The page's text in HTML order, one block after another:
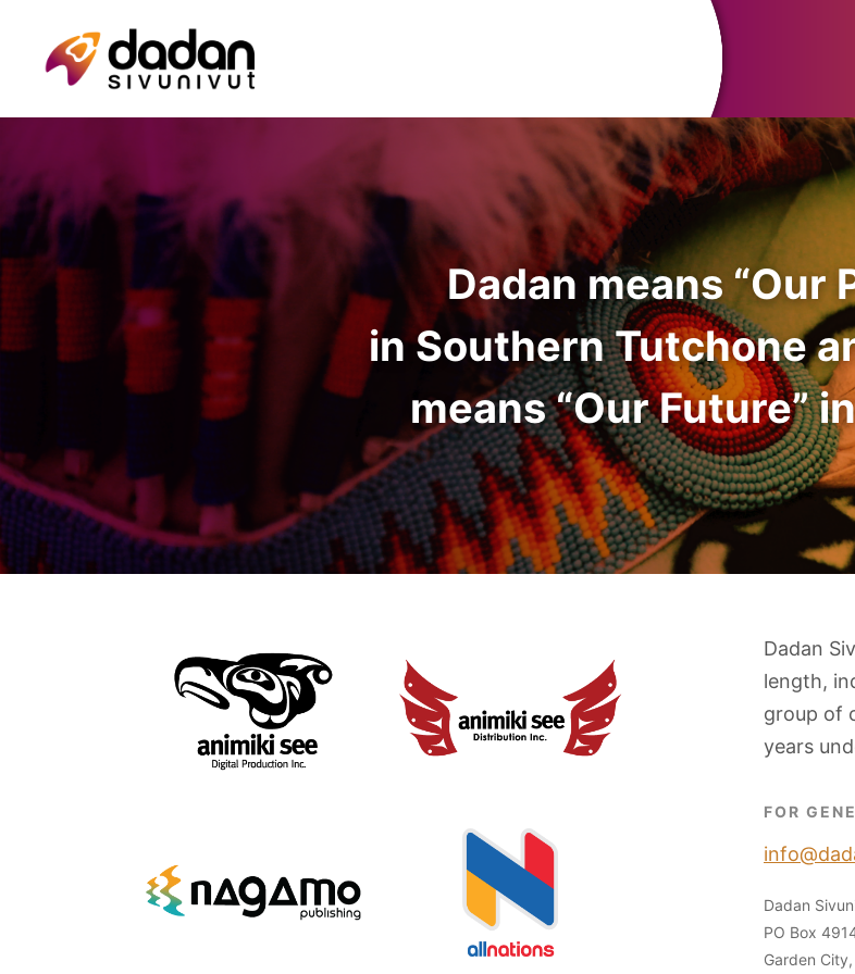
Dadan means “Our
in Southern Tutchone
means “Our Future”
Dadan
length,
group of
years
FOR
Dadan
PO Box
Garden